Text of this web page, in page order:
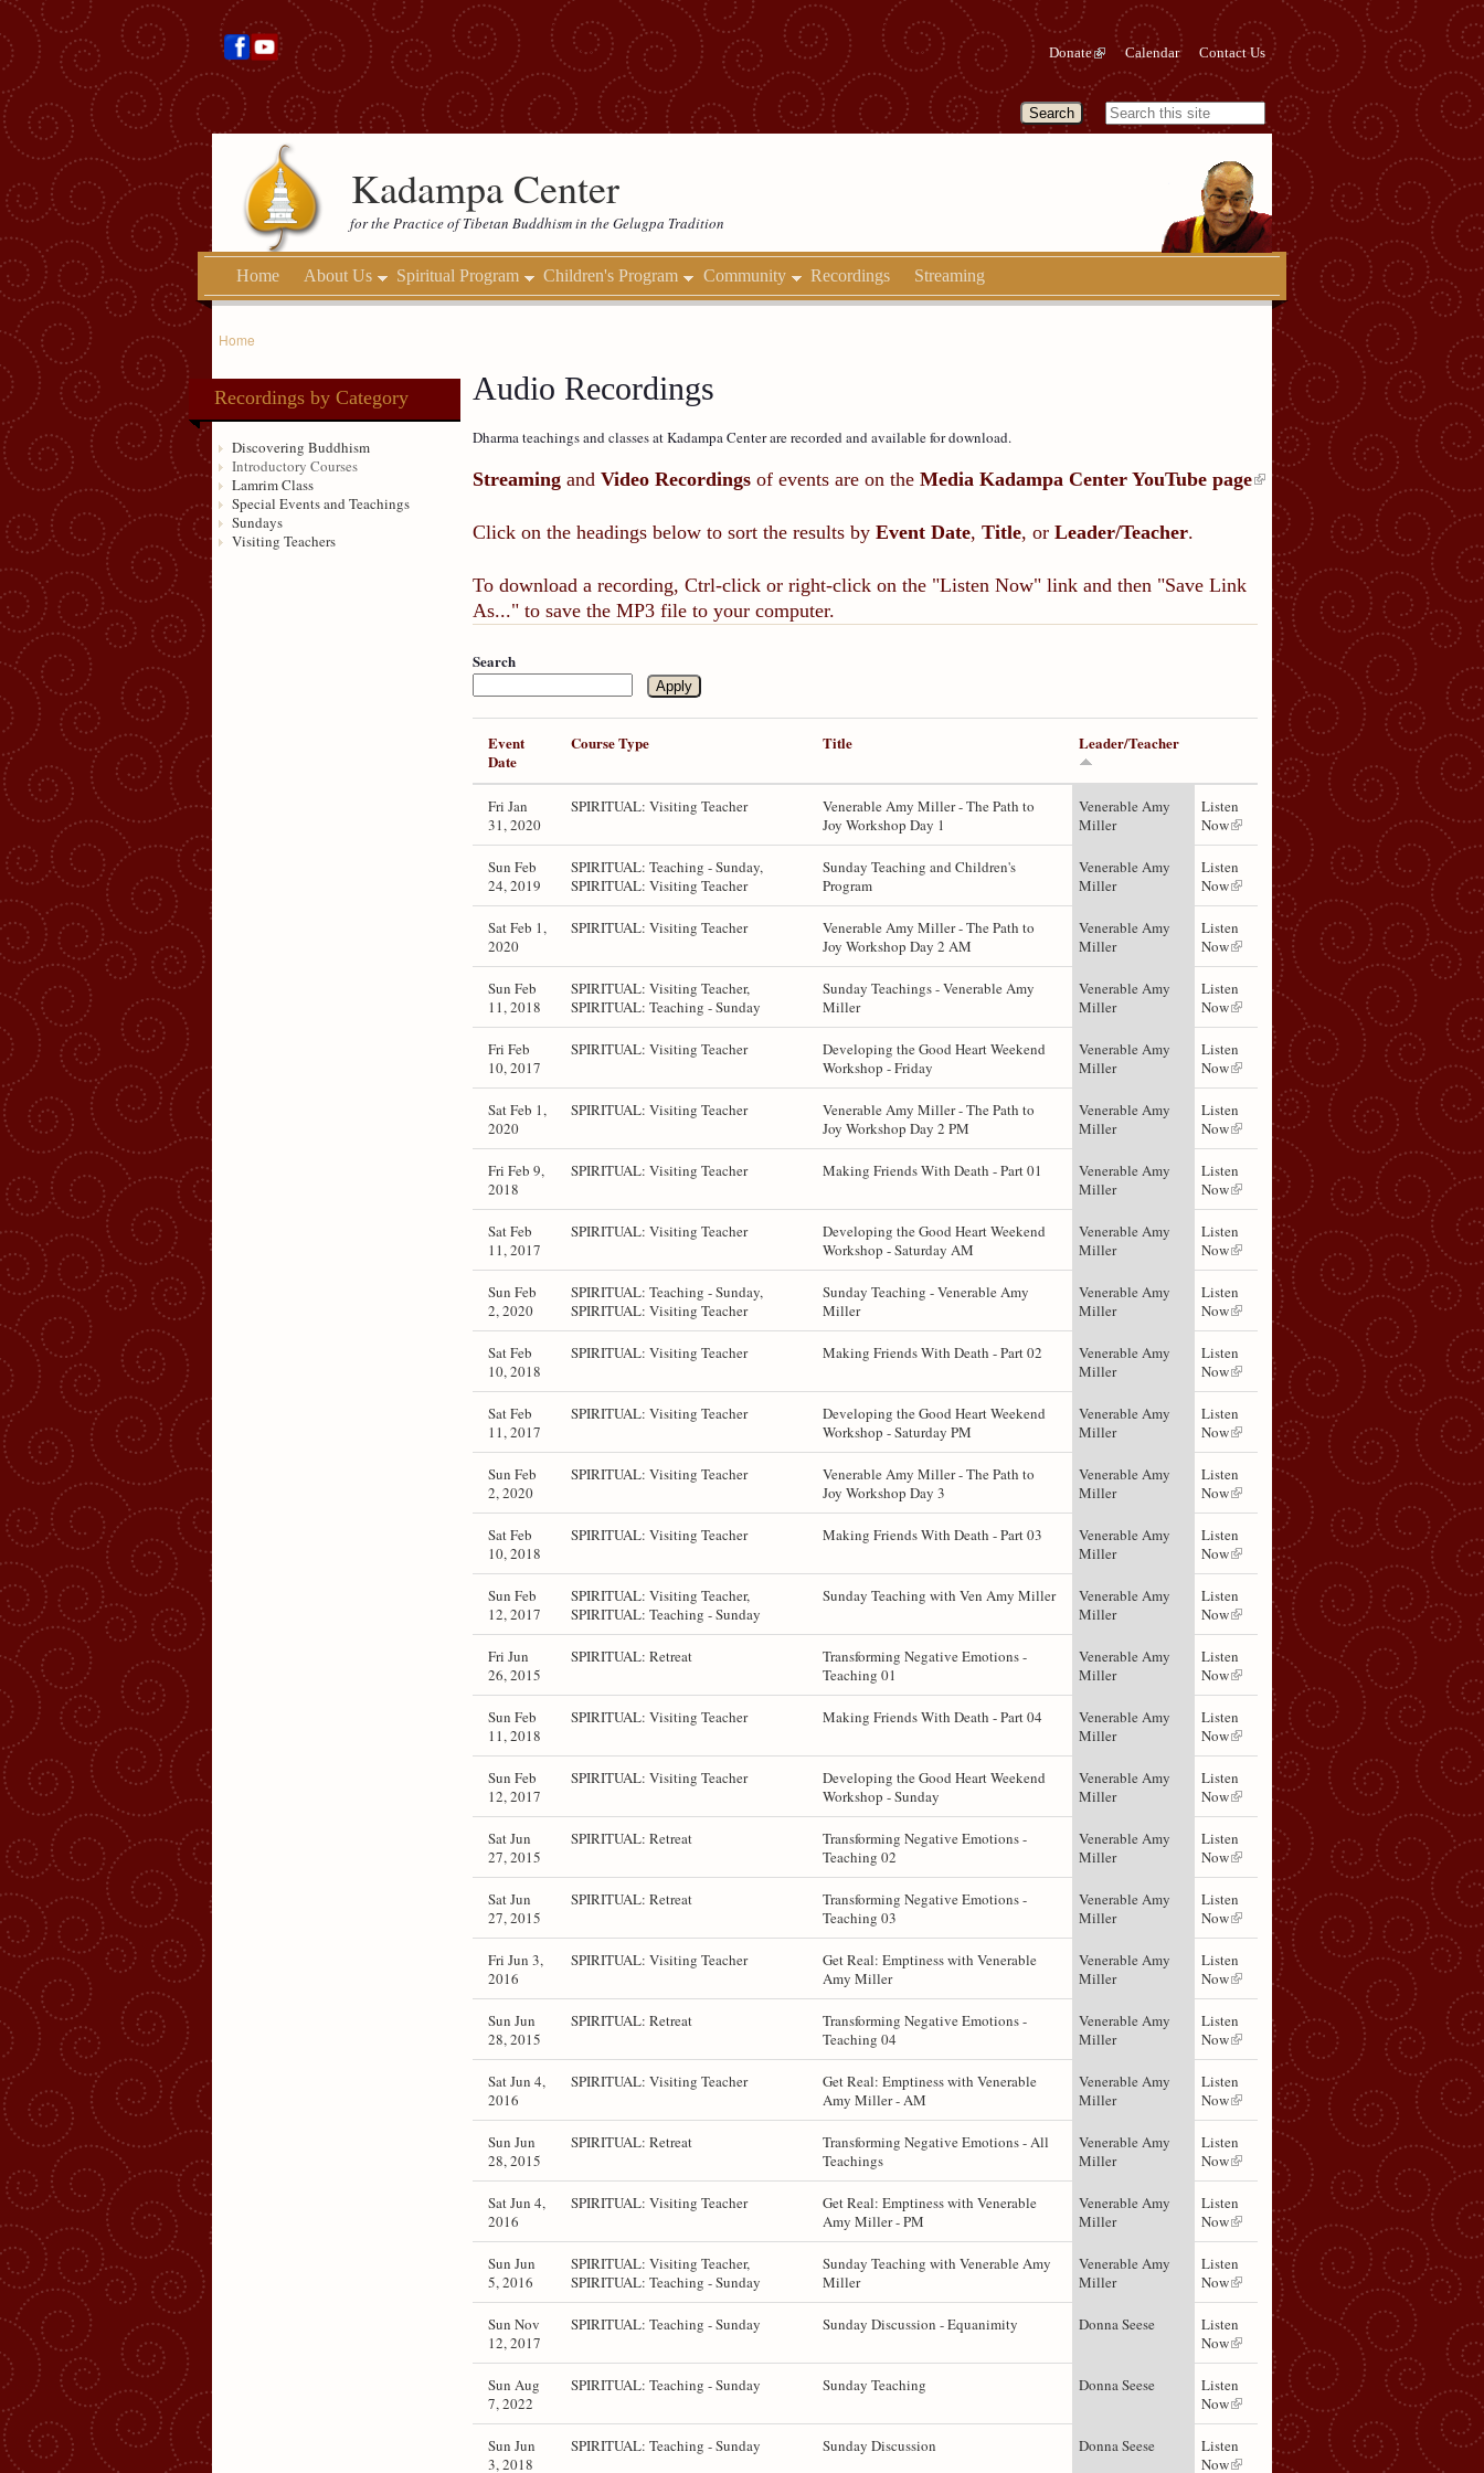
Donate Calendar Contact Us
Kadampa Center
for the Practice of Tibetan Buddhism in the Gelugpa Tradition
Home About Us Spiritual Program Children's Program Community Recordings Streaming
Home
Recordings by Category
Discovering Buddhism
Introductory Courses
Lamrim Class
Special Events and Teachings
Sundays
Visiting Teachers
Audio Recordings
Dharma teachings and classes at Kadampa Center are recorded and available for download.
Streaming and Video Recordings of events are on the Media Kadampa Center YouTube page
Click on the headings below to sort the results by Event Date, Title, or Leader/Teacher.
To download a recording, Ctrl-click or right-click on the "Listen Now" link and then "Save Link
As..." to save the MP3 file to your computer.
Search
Event
Date
Course Type Title Leader/Teacher
Fri Jan
31, 2020
SPIRITUAL: Visiting Teacher
Venerable Amy Miller - The Path to
Joy Workshop Day 1
Venerable Amy
Miller
Listen
Now
Sun Feb
24, 2019
SPIRITUAL: Teaching - Sunday,
SPIRITUAL: Visiting Teacher
Sunday Teaching and Children's
Program
Venerable Amy
Miller
Listen
Now
Sat Feb 1,
2020
SPIRITUAL: Visiting Teacher
Venerable Amy Miller - The Path to
Joy Workshop Day 2 AM
Venerable Amy
Miller
Listen
Now
Sun Feb
11, 2018
SPIRITUAL: Visiting Teacher,
SPIRITUAL: Teaching - Sunday
Sunday Teachings - Venerable Amy
Miller
Venerable Amy
Miller
Listen
Now
Fri Feb
10, 2017
SPIRITUAL: Visiting Teacher
Developing the Good Heart Weekend
Workshop - Friday
Venerable Amy
Miller
Listen
Now
Sat Feb 1,
2020
SPIRITUAL: Visiting Teacher
Venerable Amy Miller - The Path to
Joy Workshop Day 2 PM
Venerable Amy
Miller
Listen
Now
Fri Feb 9,
2018
SPIRITUAL: Visiting Teacher Making Friends With Death - Part 01
Venerable Amy
Miller
Listen
Now
Sat Feb
11, 2017
SPIRITUAL: Visiting Teacher
Developing the Good Heart Weekend
Workshop - Saturday AM
Venerable Amy
Miller
Listen
Now
Sun Feb
2, 2020
SPIRITUAL: Teaching - Sunday,
SPIRITUAL: Visiting Teacher
Sunday Teaching - Venerable Amy
Miller
Venerable Amy
Miller
Listen
Now
Sat Feb
10, 2018
SPIRITUAL: Visiting Teacher Making Friends With Death - Part 02
Venerable Amy
Miller
Listen
Now
Sat Feb
11, 2017
SPIRITUAL: Visiting Teacher
Developing the Good Heart Weekend
Workshop - Saturday PM
Venerable Amy
Miller
Listen
Now
Sun Feb
2, 2020
SPIRITUAL: Visiting Teacher
Venerable Amy Miller - The Path to
Joy Workshop Day 3
Venerable Amy
Miller
Listen
Now
Sat Feb
10, 2018
SPIRITUAL: Visiting Teacher Making Friends With Death - Part 03
Venerable Amy
Miller
Listen
Now
Sun Feb
12, 2017
SPIRITUAL: Visiting Teacher,
SPIRITUAL: Teaching - Sunday
Sunday Teaching with Ven Amy Miller
Venerable Amy
Miller
Listen
Now
Fri Jun
26, 2015
SPIRITUAL: Retreat
Transforming Negative Emotions -
Teaching 01
Venerable Amy
Miller
Listen
Now
Sun Feb
11, 2018
SPIRITUAL: Visiting Teacher Making Friends With Death - Part 04
Venerable Amy
Miller
Listen
Now
Sun Feb
12, 2017
SPIRITUAL: Visiting Teacher
Developing the Good Heart Weekend
Workshop - Sunday
Venerable Amy
Miller
Listen
Now
Sat Jun
27, 2015
SPIRITUAL: Retreat
Transforming Negative Emotions -
Teaching 02
Venerable Amy
Miller
Listen
Now
Sat Jun
27, 2015
SPIRITUAL: Retreat
Transforming Negative Emotions -
Teaching 03
Venerable Amy
Miller
Listen
Now
Fri Jun 3,
2016
SPIRITUAL: Visiting Teacher
Get Real: Emptiness with Venerable
Amy Miller
Venerable Amy
Miller
Listen
Now
Sun Jun
28, 2015
SPIRITUAL: Retreat
Transforming Negative Emotions -
Teaching 04
Venerable Amy
Miller
Listen
Now
Sat Jun 4,
2016
SPIRITUAL: Visiting Teacher
Get Real: Emptiness with Venerable
Amy Miller - AM
Venerable Amy
Miller
Listen
Now
Sun Jun
28, 2015
SPIRITUAL: Retreat
Transforming Negative Emotions - All
Teachings
Venerable Amy
Miller
Listen
Now
Sat Jun 4,
2016
SPIRITUAL: Visiting Teacher
Get Real: Emptiness with Venerable
Amy Miller - PM
Venerable Amy
Miller
Listen
Now
Sun Jun
5, 2016
SPIRITUAL: Visiting Teacher,
SPIRITUAL: Teaching - Sunday
Sunday Teaching with Venerable Amy
Miller
Venerable Amy
Miller
Listen
Now
Sun Nov
12, 2017
SPIRITUAL: Teaching - Sunday Sunday Discussion - Equanimity Donna Seese
Listen
Now
Sun Aug
7, 2022
SPIRITUAL: Teaching - Sunday Sunday Teaching Donna Seese
Listen
Now
Sun Jun
3, 2018
SPIRITUAL: Teaching - Sunday Sunday Discussion Donna Seese
Listen
Now